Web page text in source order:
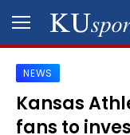
SPORTS
STAFF
NEWS
Kansas
fans to